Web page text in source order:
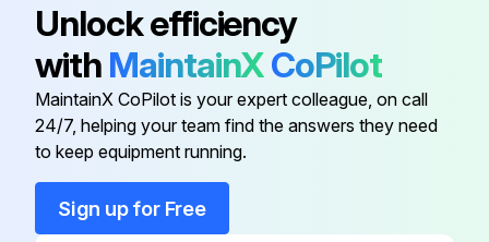
Detection Indicator: Increment ≤ 1500
Reference testing instruments/methods: Conductivity meter / GB/T 11446.4
Run this procedure
Unlock efficiency
with MaintainXCoPilot
MaintainX CoPilot is your expert colleague, on call
24/7, helping your team find the answers they need
to keep equipment running.
Sign up for Free